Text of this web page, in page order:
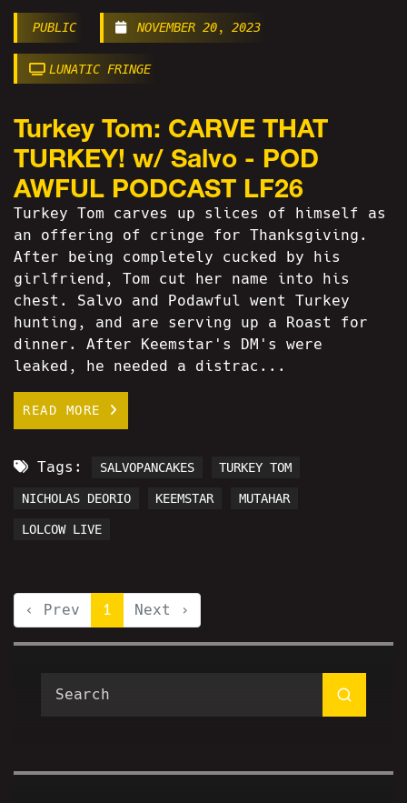
PUBLIC NOVEMBER 20, 2023
LUNATIC FRINGE
Turkey Tom: CARVE THAT
TURKEY! w/ Salvo - POD
AWFUL PODCAST LF26
Turkey Tom carves up slices of himself as
an offering of cringe for Thanksgiving.
After being completely cucked by his
girlfriend, Tom cut her name into his
chest. Salvo and Podawful went Turkey
hunting, and are serving up a Roast for
dinner. After Keemstar's DM's were
leaked, he needed a distrac...
READ MORE
Tags: SALVOPANCAKES TURKEY TOM
NICHOLAS DEORIO KEEMSTAR MUTAHAR
LOLCOW LIVE
‹ Prev 1 Next ›